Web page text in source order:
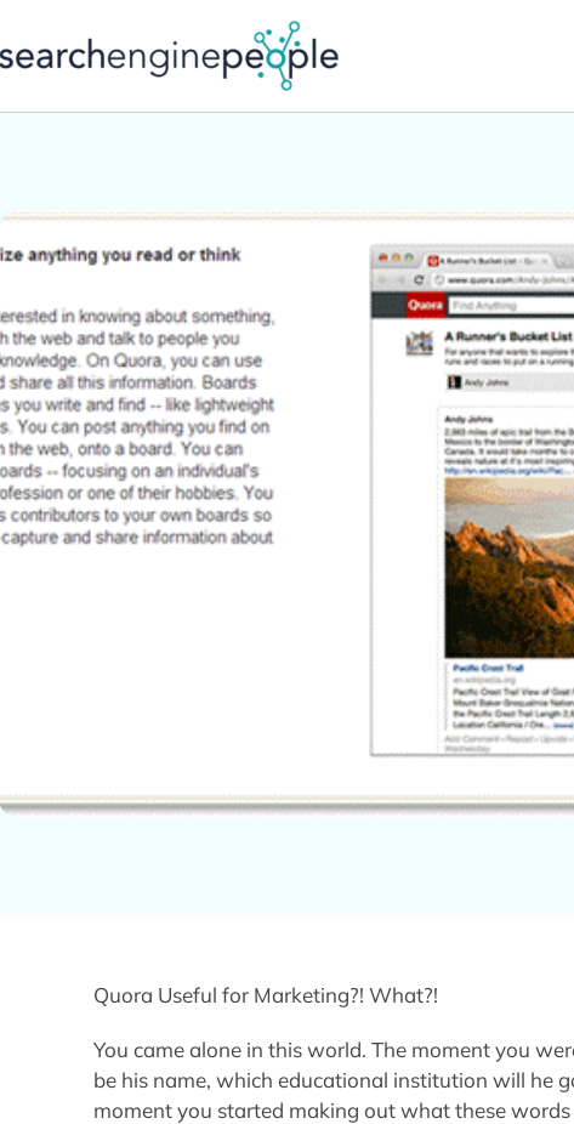
to
Quora Useful for Marketing?! What?!
You came alone in this world. The moment you
be his name, which educational institution will he
moment you started making out what these